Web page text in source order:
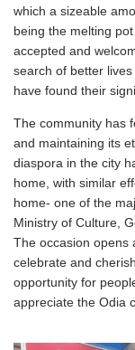
which a sizeable
being the melting
accepted and
search of better
have found their
The community has
and maintaining its
diaspora in the city
home, with similar
home- one of the
Ministry of Culture,
The occasion opens
celebrate and
opportunity for
appreciate the Odia